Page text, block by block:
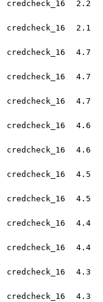
credcheck_16 2.2
credcheck_16 2.1
credcheck_16 4.7
credcheck_16 4.7
credcheck_16 4.7
credcheck_16 4.6
credcheck_16 4.6
credcheck_16 4.5
credcheck_16 4.5
credcheck_16 4.4
credcheck_16 4.4
credcheck_16 4.3
credcheck_16 4.3